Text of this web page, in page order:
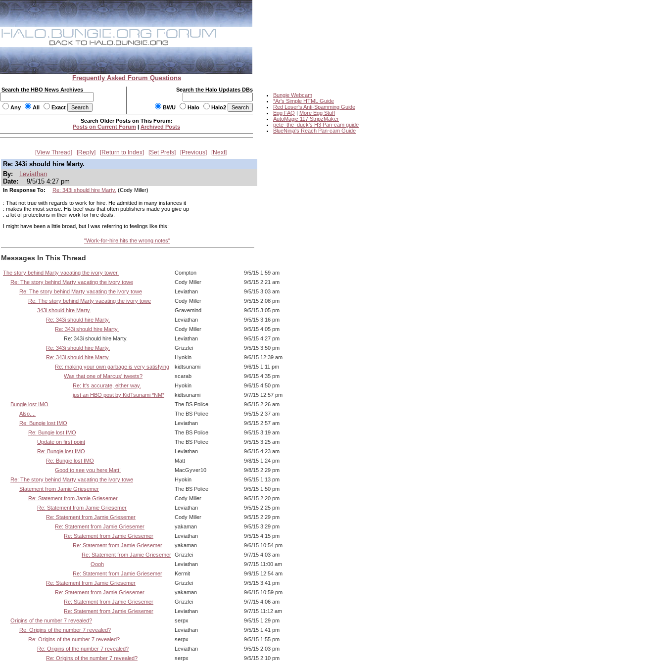
Frequently Asked Forum Questions
Search the HBO News Archives
Any All Exact
Search the Halo Updates DBs
BWU Halo Halo2
Bungie Webcam
*Ar's Simple HTML Guide
Red Loser's Anti-Spamming Guide
Egg FAQ | More Egg Stuff
AutoMagic 117 StripzMaker
pete_the_duck's H3 Pan-cam guide
BlueNinja's Reach Pan-cam Guide
Search Older Posts on This Forum:
Posts on Current Forum | Archived Posts
View Thread Reply Return to Index Set Prefs Previous Next
Re: 343i should hire Marty.
By:
Leviathan
Date:
9/5/15 4:27 pm
In Response To: Re: 343i should hire Marty. (Cody Miller)
: That not true with regards to work for hire. He admitted in many instances it
: makes the most sense. His beef was that often publishers made you give up
: a lot of protections in their work for hire deals.
I might have been a little broad, but I was referring to feelings like this:
"Work-for-hire hits the wrong notes"
Messages In This Thread
The story behind Marty vacating the ivory tower. Compton
9/5/15 1:59 am
Re: The story behind Marty vacating the ivory towe
Cody Miller
9/5/15 2:21 am
Re: The story behind Marty vacating the ivory towe
Leviathan
9/5/15 3:03 am
Re: The story behind Marty vacating the ivory towe
Cody Miller
9/5/15 2:08 pm
343i should hire Marty.
Gravemind
9/5/15 3:05 pm
Re: 343i should hire Marty.
Leviathan
9/5/15 3:16 pm
Re: 343i should hire Marty.
Cody Miller
9/5/15 4:05 pm
Re: 343i should hire Marty.
Leviathan
9/5/15 4:27 pm
Re: 343i should hire Marty.
Grizzlei
9/5/15 3:50 pm
Re: 343i should hire Marty.
Hyokin
9/6/15 12:39 am
Re: making your own garbage is very satisfying
kidtsunami
9/6/15 1:11 pm
Was that one of Marcus' tweets?
scarab
9/6/15 4:35 pm
Re: It's accurate, either way.
Hyokin
9/6/15 4:50 pm
just an HBO post by KidTsunami *NM*
kidtsunami
9/7/15 12:57 pm
Bungie lost IMO
The BS Police
9/5/15 2:26 am
Also....
The BS Police
9/5/15 2:37 am
Re: Bungie lost IMO
Leviathan
9/5/15 2:57 am
Re: Bungie lost IMO
The BS Police
9/5/15 3:19 am
Update on first point
The BS Police
9/5/15 3:25 am
Re: Bungie lost IMO
Leviathan
9/5/15 4:23 am
Re: Bungie lost IMO
Matt
9/8/15 1:24 pm
Good to see you here Matt!
MacGyver10
9/8/15 2:29 pm
Re: The story behind Marty vacating the ivory towe
Hyokin
9/5/15 1:13 pm
Statement from Jamie Griesemer
The BS Police
9/5/15 1:50 pm
Re: Statement from Jamie Griesemer
Cody Miller
9/5/15 2:20 pm
Re: Statement from Jamie Griesemer
Leviathan
9/5/15 2:25 pm
Re: Statement from Jamie Griesemer
Cody Miller
9/5/15 2:29 pm
Re: Statement from Jamie Griesemer
yakaman
9/5/15 3:29 pm
Re: Statement from Jamie Griesemer
Leviathan
9/5/15 4:15 pm
Re: Statement from Jamie Griesemer
yakaman
9/6/15 10:54 pm
Re: Statement from Jamie Griesemer Grizzlei
9/7/15 4:03 am
Oooh
Leviathan
9/7/15 11:00 am
Re: Statement from Jamie Griesemer
Kermit
9/9/15 12:54 am
Re: Statement from Jamie Griesemer
Grizzlei
9/5/15 3:41 pm
Re: Statement from Jamie Griesemer
yakaman
9/6/15 10:59 pm
Re: Statement from Jamie Griesemer
Grizzlei
9/7/15 4:06 am
Re: Statement from Jamie Griesemer
Leviathan
9/7/15 11:12 am
Origins of the number 7 revealed?
serpx
9/5/15 1:29 pm
Re: Origins of the number 7 revealed?
Leviathan
9/5/15 1:41 pm
Re: Origins of the number 7 revealed?
serpx
9/5/15 1:55 pm
Re: Origins of the number 7 revealed?
Leviathan
9/5/15 2:03 pm
Re: Origins of the number 7 revealed?
serpx
9/5/15 2:10 pm